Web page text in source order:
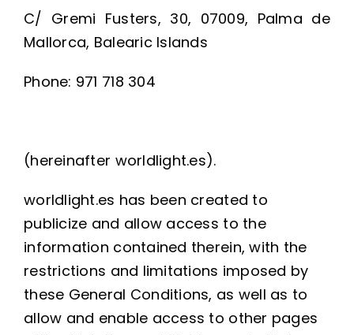
C/ Gremi Fusters, 30, 07009, Palma de
Mallorca, Balearic Islands
Phone: 971 718 304
(hereinafter worldlight.es).
worldlight.es has been created to
publicize and allow access to the
information contained therein, with the
restrictions and limitations imposed by
these General Conditions, as well as to
allow and enable access to other pages